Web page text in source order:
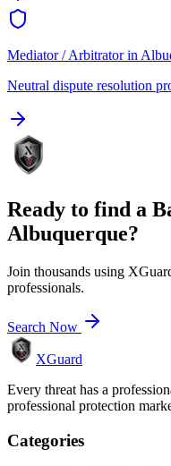
Mediator / Arbitratorin
Neutral dispute resolution
Ready to find a
Albuquerque?
Join thousands using
professionals.
Search Now
XGuard
Every threat has a
professional protection
Categories